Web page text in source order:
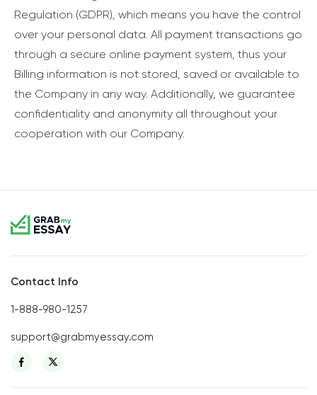
Regulation (GDPR), which means you have the control
over your personal data. All payment transactions go
through a secure online payment system, thus your
Billing information is not stored, saved or available to
the Company in any way. Additionally, we guarantee
confidentiality and anonymity all throughout your
cooperation with our Company.
Contact Info
1-888-980-1257
support@grabmyessay.com